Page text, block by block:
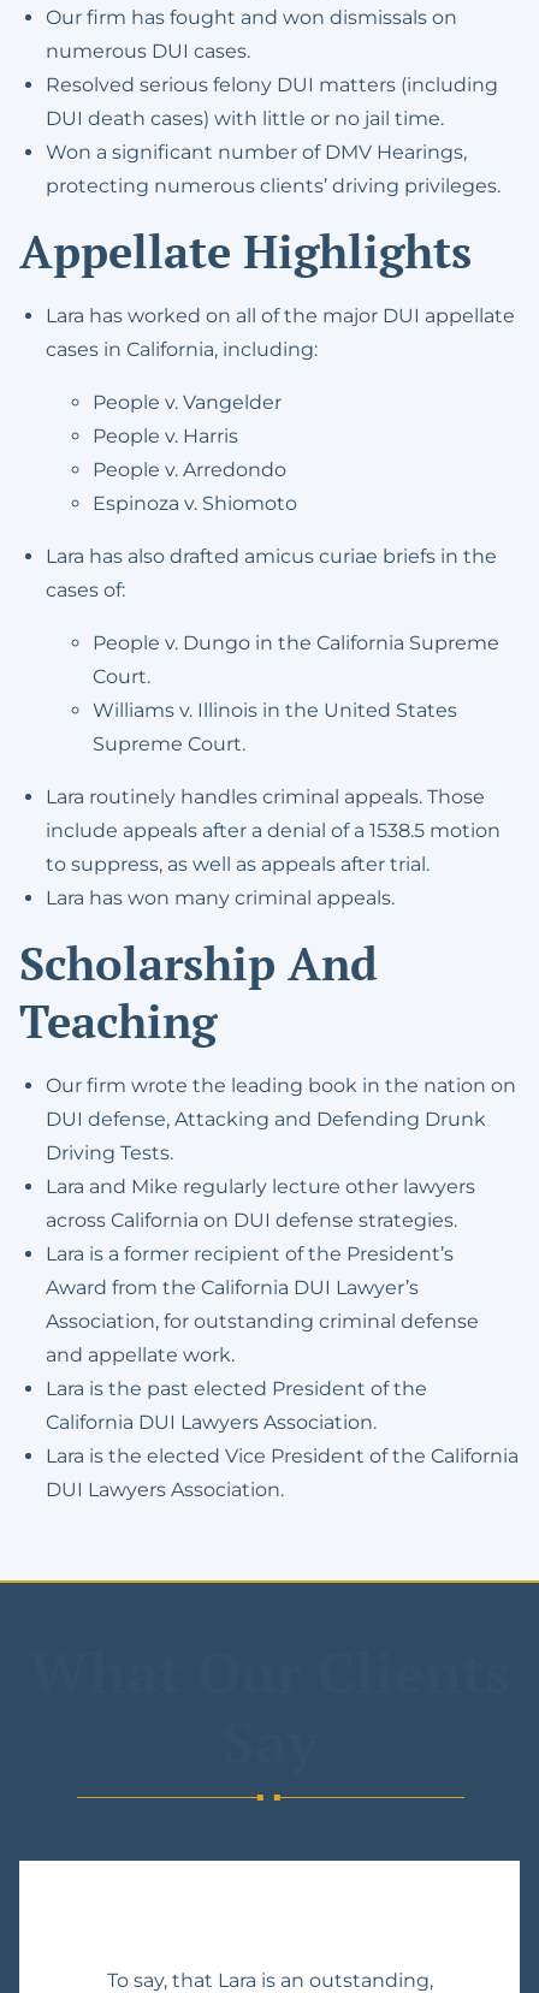
Our firm has fought and won dismissals on
numerous DUI cases.
Resolved serious felony DUI matters (including
DUI death cases) with little or no jail time.
Won a significant number of DMV Hearings,
protecting numerous clients’ driving privileges.
Appellate Highlights
Lara has worked on all of the major DUI appellate
cases in California, including:
People v. Vangelder
People v. Harris
People v. Arredondo
Espinoza v. Shiomoto
Lara has also drafted amicus curiae briefs in the
cases of:
People v. Dungo in the California Supreme
Court.
Williams v. Illinois in the United States
Supreme Court.
Lara routinely handles criminal appeals. Those
include appeals after a denial of a 1538.5 motion
to suppress, as well as appeals after trial.
Lara has won many criminal appeals.
Scholarship And
Teaching
Our firm wrote the leading book in the nation on
DUI defense, Attacking and Defending Drunk
Driving Tests.
Lara and Mike regularly lecture other lawyers
across California on DUI defense strategies.
Lara is a former recipient of the President’s
Award from the California DUI Lawyer’s
Association, for outstanding criminal defense
and appellate work.
Lara is the past elected President of the
California DUI Lawyers Association.
Lara is the elected Vice President of the California
DUI Lawyers Association.
To say, that Lara is an outstanding,